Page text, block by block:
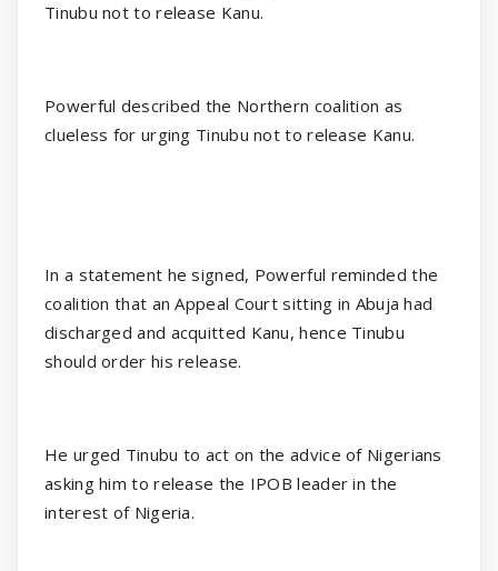
Tinubu not to release Kanu.
Powerful described the Northern coalition as
clueless for urging Tinubu not to release Kanu.
In a statement he signed, Powerful reminded the
coalition that an Appeal Court sitting in Abuja had
discharged and acquitted Kanu, hence Tinubu
should order his release.
He urged Tinubu to act on the advice of Nigerians
asking him to release the IPOB leader in the
interest of Nigeria.